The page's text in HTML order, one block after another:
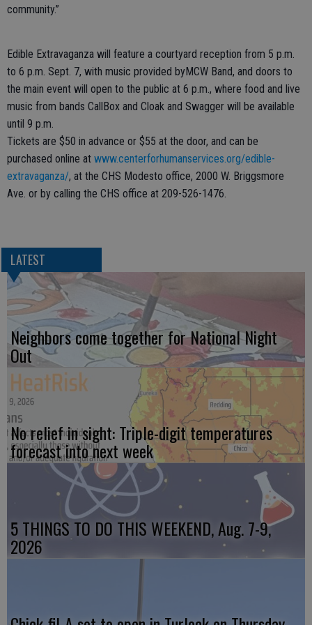
community.”
Edible Extravaganza will feature a courtyard reception from 5 p.m.
to 6 p.m. Sept. 7, with music provided byMCW Band, and doors to
the main event will open to the public at 6 p.m., where food and live
music from bands CallBox and Cloak and Swagger will be available
until 9 p.m.
Tickets are $50 in advance or $55 at the door, and can be
purchased online at www.centerforhumanservices.org/edible-
extravaganza/, at the CHS Modesto office, 2000 W. Briggsmore
Ave. or by calling the CHS office at 209-526-1476.
LATEST
Neighbors come together for National Night
Out
No relief in sight: Triple-digit temperatures
forecast into next week
5 THINGS TO DO THIS WEEKEND, Aug. 7-9,
2026